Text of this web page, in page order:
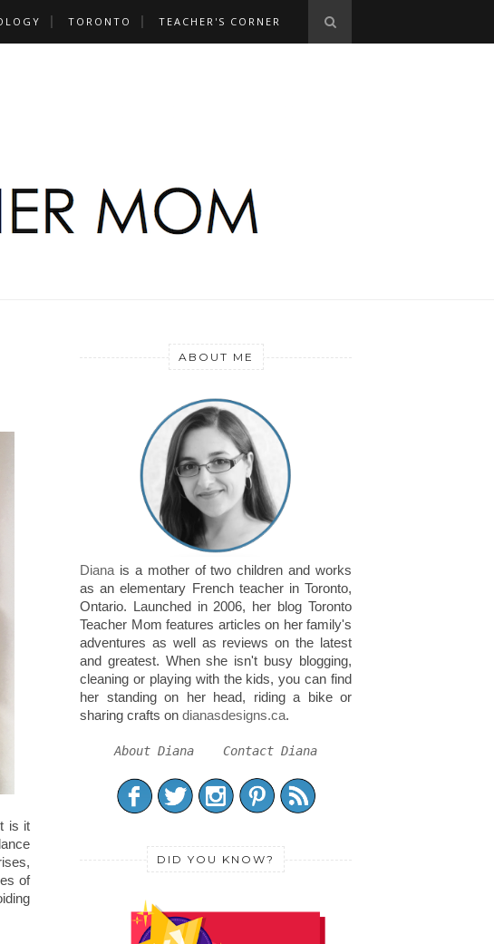
TORONTO TEACHER'S CORNER
is it
of
ABOUT ME
Diana is a mother of two children and works
as an elementary French teacher in Toronto,
Ontario. Launched in 2006, her blog Toronto
Teacher Mom features articles on her family's
adventures as well as reviews on the latest
and greatest. When she isn't busy blogging,
cleaning or playing with the kids, you can find
her standing on her head, riding a bike or
sharing crafts on dianasdesigns.ca.
About Diana Contact Diana
DID YOU KNOW?